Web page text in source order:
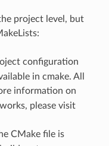
project level, but
configuration
in cmake. All
information on
please visit
CMake file is